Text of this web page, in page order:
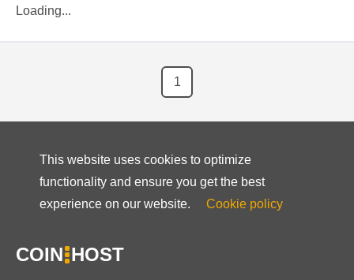
Loading...
1
This website uses cookies to optimize
functionality and ensure you get the best
experience on our website.
Cookie policy
COIN HOST